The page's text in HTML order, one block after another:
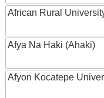
African Rural
Afya Na Haki (Ahaki)
Afyon Kocatepe